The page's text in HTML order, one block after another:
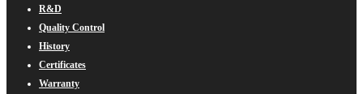
R&D
Quality Control
History
Certificates
Warranty